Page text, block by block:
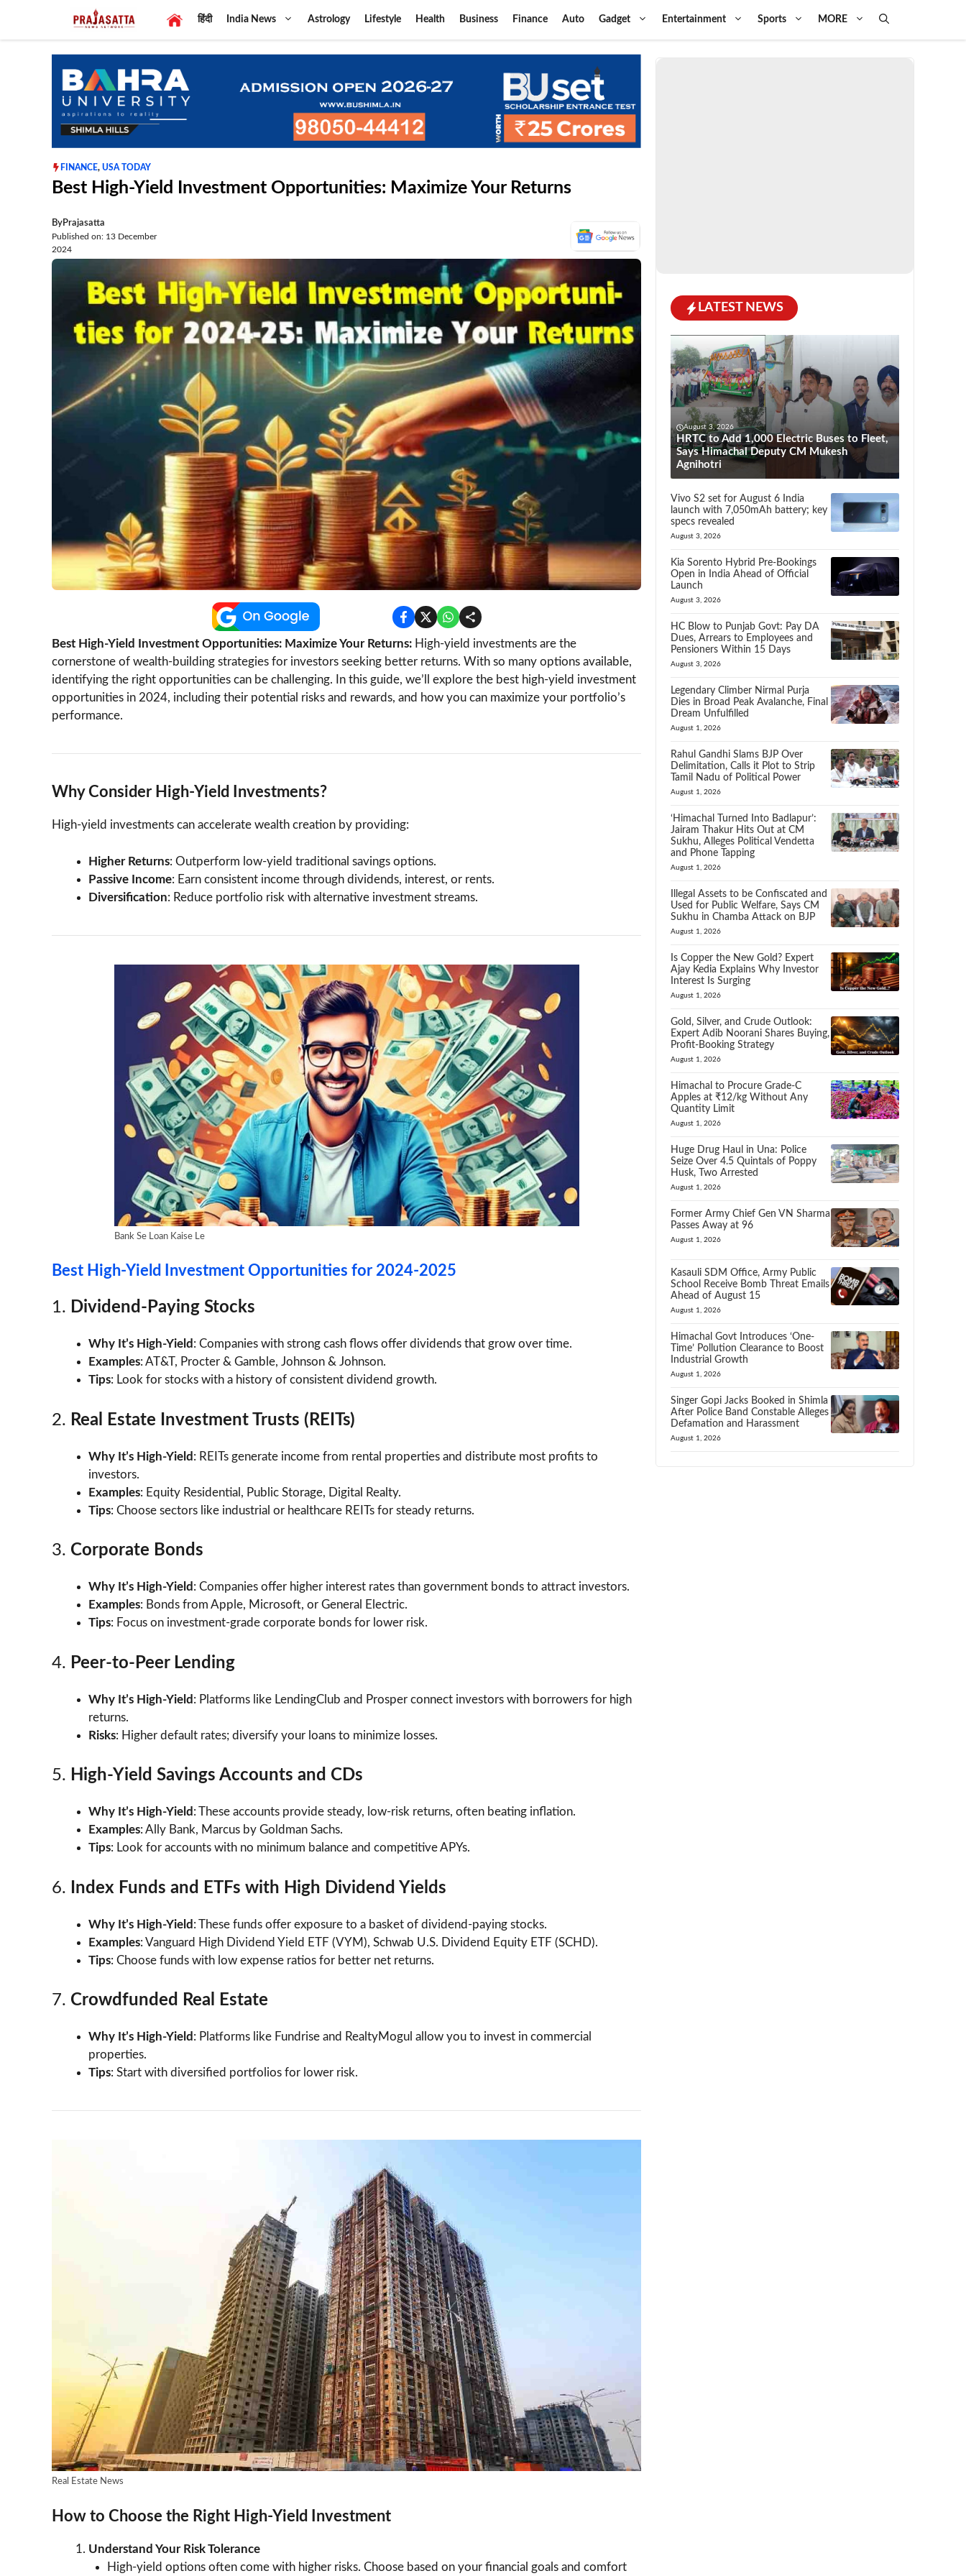
content
हिंदी India News Astrology Lifestyle Health Business Finance Auto Gadget Entertainment Sports MORE
FINANCE, USA TODAY
Best High-Yield Investment Opportunities: Maximize Your Returns
ByPrajasatta
Published on: 13 December
2024
Best High-Yield Investment Opportunities: Maximize Your Returns: High-yield investments are the
cornerstone of wealth-building strategies for investors seeking better returns. With so many options available,
identifying the right opportunities can be challenging. In this guide, we’ll explore the best high-yield investment
opportunities in 2024, including their potential risks and rewards, and how you can maximize your portfolio’s
performance.
Why Consider High-Yield Investments?
High-yield investments can accelerate wealth creation by providing:
Higher Returns: Outperform low-yield traditional savings options.
Passive Income: Earn consistent income through dividends, interest, or rents.
Diversification: Reduce portfolio risk with alternative investment streams.
Bank Se Loan Kaise Le
Best High-Yield Investment Opportunities for 2024-2025
1. Dividend-Paying Stocks
Why It’s High-Yield : Companies with strong cash flows offer dividends that grow over time.
Examples: AT&T, Procter & Gamble, Johnson & Johnson.
Tips: Look for stocks with a history of consistent dividend growth.
2. Real Estate Investment Trusts (REITs)
Why It’s High-Yield : REITs generate income from rental properties and distribute most profits to
investors.
Examples: Equity Residential, Public Storage, Digital Realty.
Tips: Choose sectors like industrial or healthcare REITs for steady returns.
3. Corporate Bonds
Why It’s High-Yield : Companies offer higher interest rates than government bonds to attract investors.
Examples: Bonds from Apple, Microsoft, or General Electric.
Tips: Focus on investment-grade corporate bonds for lower risk.
4. Peer-to-Peer Lending
Why It’s High-Yield : Platforms like LendingClub and Prosper connect investors with borrowers for high
returns.
Risks: Higher default rates; diversify your loans to minimize losses.
5. High-Yield Savings Accounts and CDs
Why It’s High-Yield : These accounts provide steady, low-risk returns, often beating inflation.
Examples: Ally Bank, Marcus by Goldman Sachs.
Tips: Look for accounts with no minimum balance and competitive APYs.
6. Index Funds and ETFs with High Dividend Yields
Why It’s High-Yield : These funds offer exposure to a basket of dividend-paying stocks.
Examples: Vanguard High Dividend Yield ETF (VYM), Schwab U.S. Dividend Equity ETF (SCHD).
Tips: Choose funds with low expense ratios for better net returns.
7. Crowdfunded Real Estate
Why It’s High-Yield : Platforms like Fundrise and RealtyMogul allow you to invest in commercial
properties.
Tips: Start with diversified portfolios for lower risk.
Real Estate News
How to Choose the Right High-Yield Investment
Understand Your Risk Tolerance
High-yield options often come with higher risks. Choose based on your financial goals and comfort
LATEST NEWS
August 3, 2026
HRTC to Add 1,000 Electric Buses to Fleet,
Says Himachal Deputy CM Mukesh
Agnihotri
Vivo S2 set for August 6 India
launch with 7,050mAh battery; key
specs revealed
August 3, 2026
Kia Sorento Hybrid Pre-Bookings
Open in India Ahead of Official
Launch
August 3, 2026
HC Blow to Punjab Govt: Pay DA
Dues, Arrears to Employees and
Pensioners Within 15 Days
August 3, 2026
Legendary Climber Nirmal Purja
Dies in Broad Peak Avalanche, Final
Dream Unfulfilled
August 1, 2026
Rahul Gandhi Slams BJP Over
Delimitation, Calls it Plot to Strip
Tamil Nadu of Political Power
August 1, 2026
‘Himachal Turned Into Badlapur’:
Jairam Thakur Hits Out at CM
Sukhu, Alleges Political Vendetta
and Phone Tapping
August 1, 2026
Illegal Assets to be Confiscated and
Used for Public Welfare, Says CM
Sukhu in Chamba Attack on BJP
August 1, 2026
Is Copper the New Gold? Expert
Ajay Kedia Explains Why Investor
Interest Is Surging
August 1, 2026
Gold, Silver, and Crude Outlook:
Expert Adib Noorani Shares Buying,
Profit-Booking Strategy
August 1, 2026
Himachal to Procure Grade-C
Apples at ₹12/kg Without Any
Quantity Limit
August 1, 2026
Huge Drug Haul in Una: Police
Seize Over 4.5 Quintals of Poppy
Husk, Two Arrested
August 1, 2026
Former Army Chief Gen VN Sharma
Passes Away at 96
August 1, 2026
Kasauli SDM Office, Army Public
School Receive Bomb Threat Emails
Ahead of August 15
August 1, 2026
Himachal Govt Introduces ‘One-
Time’ Pollution Clearance to Boost
Industrial Growth
August 1, 2026
Singer Gopi Jacks Booked in Shimla
After Police Band Constable Alleges
Defamation and Harassment
August 1, 2026